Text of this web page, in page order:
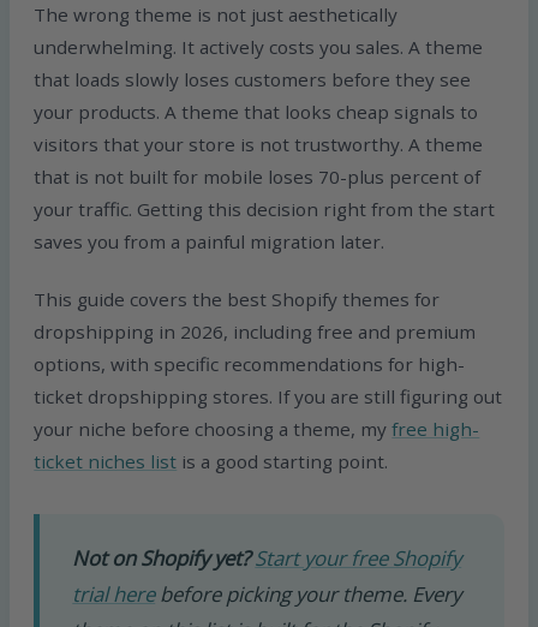
The wrong theme is not just aesthetically
underwhelming. It actively costs you sales. A theme
that loads slowly loses customers before they see
your products. A theme that looks cheap signals to
visitors that your store is not trustworthy. A theme
that is not built for mobile loses 70-plus percent of
your traffic. Getting this decision right from the start
saves you from a painful migration later.
This guide covers the best Shopify themes for
dropshipping in 2026, including free and premium
options, with specific recommendations for high-
ticket dropshipping stores. If you are still figuring out
your niche before choosing a theme, myfree high-
ticket niches list is a good starting point.
Not on Shopify yet? Start your free Shopify
trial herebefore picking your theme. Every